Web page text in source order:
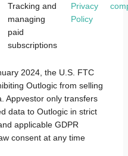
Tracking and
managing
paid
subscriptions
Privacy
Policy
2024, the U.S. FTC
Outlogic from selling
Appvestor only transfers
data to Outlogic in strict
applicable GDPR
consent at any time